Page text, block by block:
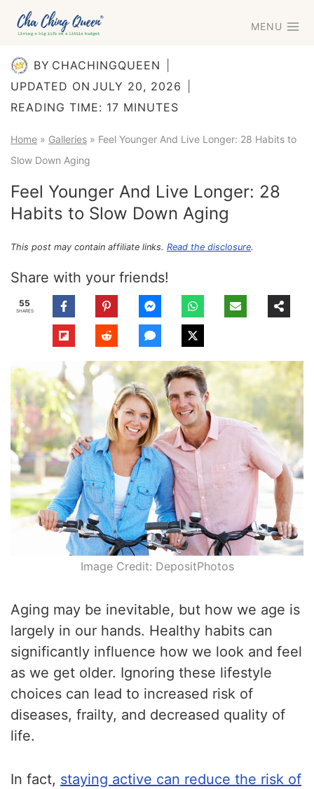
Skip
MENU
BY CHACHINGQUEEN
UPDATED ON JULY 20, 2026
READING TIME: 17 MINUTES
Home » Galleries » Feel Younger And Live Longer: 28 Habits to
Slow Down Aging
Feel Younger And Live Longer: 28
Habits to Slow Down Aging
This post may contain affiliate links. Read the disclosure.
Share with your friends!
55
SHARES
Image Credit: DepositPhotos
Aging may be inevitable, but how we age is
largely in our hands. Healthy habits can
significantly influence how we look and feel
as we get older. Ignoring these lifestyle
choices can lead to increased risk of
diseases, frailty, and decreased quality of
life.
In fact, staying active can reduce the risk of